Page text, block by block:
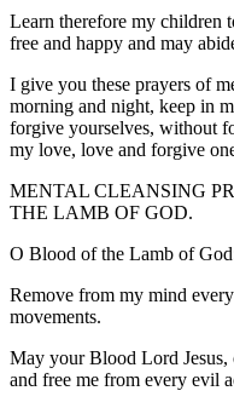
Learn therefore my children
free and happy and may
I give you these prayers of
morning and night, keep in
forgive yourselves, without
my love, love and forgive
MENTAL CLEANSING
THE LAMB OF GOD.
O Blood of the Lamb of
Remove from my mind
movements.
May your Blood Lord Jesus,
and free me from every evil